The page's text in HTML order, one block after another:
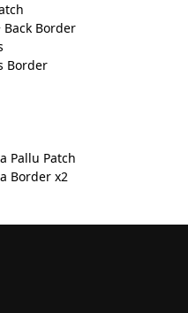
Border
Border
Pallu Patch
Border x2